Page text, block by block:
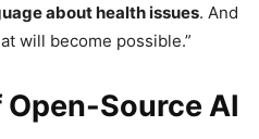
about health issues. And
will become possible.”
Source AI